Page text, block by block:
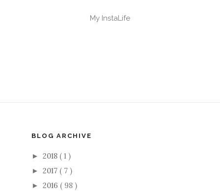
My InstaLife
BLOG ARCHIVE
► 2018 ( 1 )
► 2017 ( 7 )
► 2016 ( 98 )